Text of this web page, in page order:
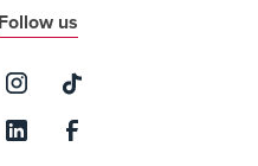
Follow us